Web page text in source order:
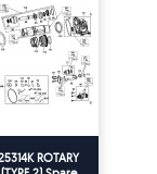
ROTARY